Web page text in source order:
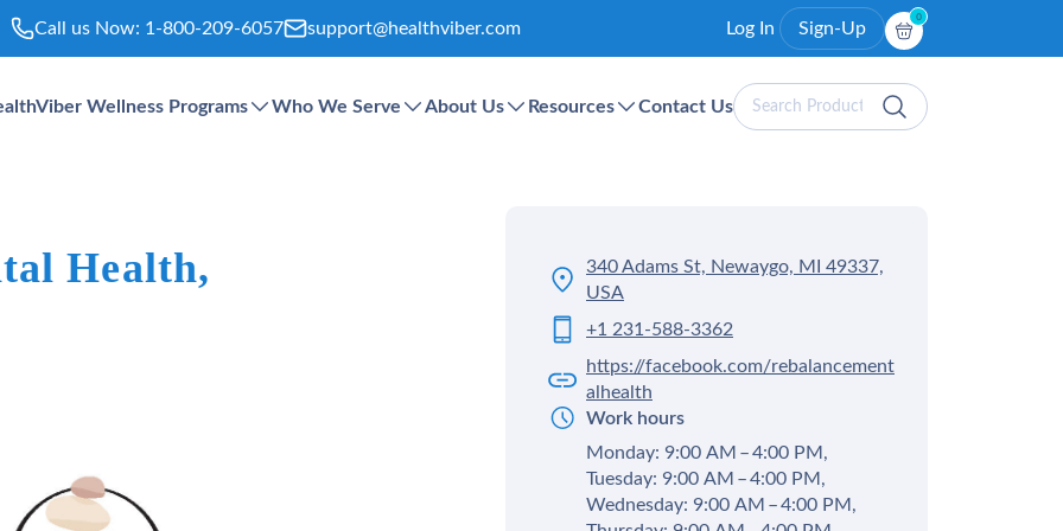
Call us Now: 1-800-209-6057 support@healthviber.com Log In Sign-Up
0
Wellness Programs Who We Serve About Us Resources Contact UsSearch
Products
Health,
340 Adams St, Newaygo, MI 49337,
USA
+1 231-588-3362
https://facebook.com/rebalancement
alhealth
Work hours
Monday: 9:00 AM – 4:00 PM,
Tuesday: 9:00 AM – 4:00 PM,
Wednesday: 9:00 AM – 4:00 PM,